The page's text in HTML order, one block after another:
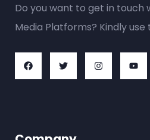
Do you want to get in touch
Media Platforms? Kindly use